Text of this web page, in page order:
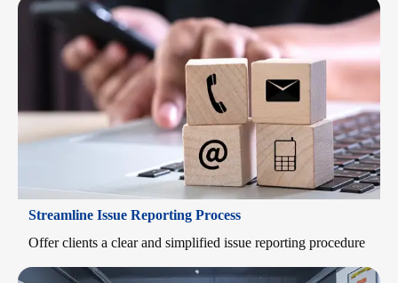
Streamline Issue Reporting Process
Offer clients a clear and simplified issue reporting procedure